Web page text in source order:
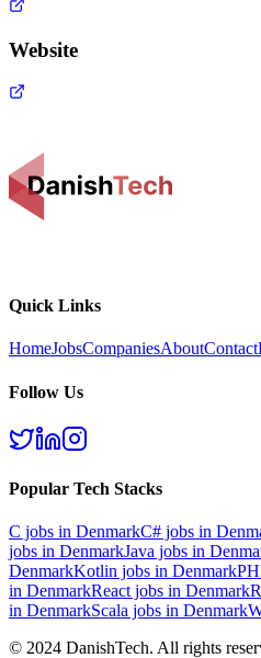
Website
Quick Links
HomeJobsCompaniesAboutContact
Follow Us
Popular Tech Stacks
C jobs in DenmarkC# jobs in
jobs in DenmarkJava jobs in
DenmarkKotlin jobs in Denmark
in DenmarkReact jobs in Denmark
in DenmarkScala jobs in Denmark
© 2024 DanishTech. All rights